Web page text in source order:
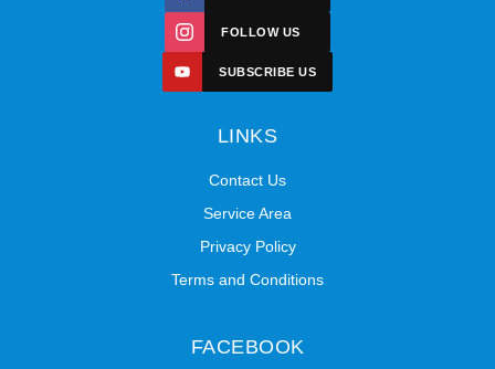
FOLLOW US
SUBSCRIBE US
LINKS
Contact Us
Service Area
Privacy Policy
Terms and Conditions
FACEBOOK